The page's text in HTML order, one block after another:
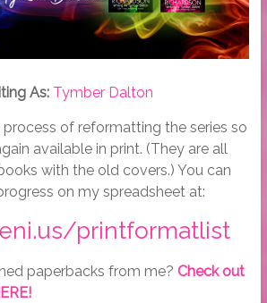
As: Tymber Dalton
process of reformatting the series so
available in print. (They are all
with the old covers.) You can
on my spreadsheet at:
printformatlist
paperbacks from me? Check out